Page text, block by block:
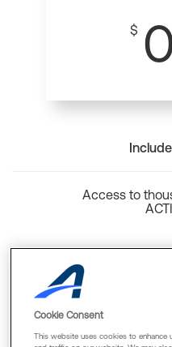
$
Access to
Cookie Consent
This website uses cookies to enhance